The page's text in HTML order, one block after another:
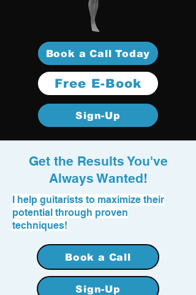
Book a Call Today
Free E-Book
Sign-Up
Get the Results You've
Always Wanted!
I help guitarists to maximize their
potential through proven
techniques!
Book a Call
Sign-Up